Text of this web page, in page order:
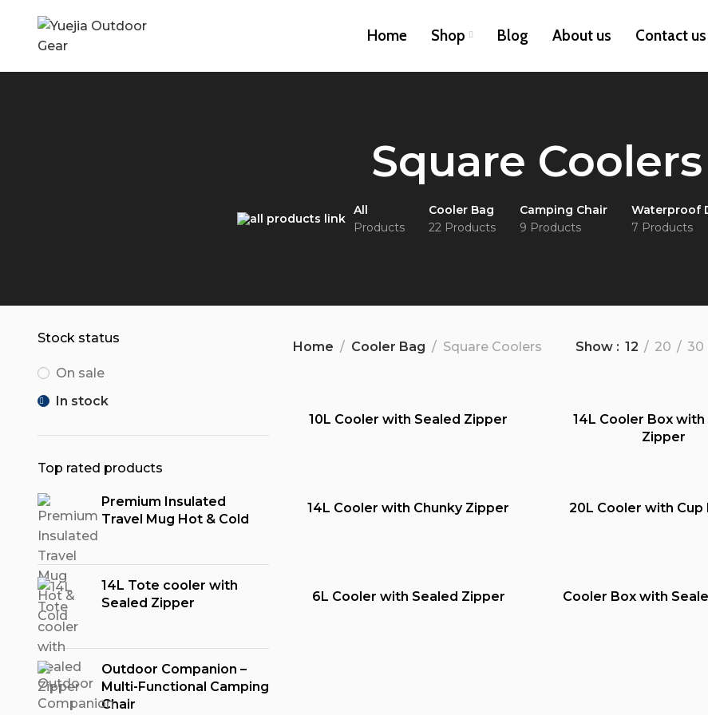
Home Shop Blog About us Contact us
Square Coolers
All
Products
Cooler Bag
22 Products
Camping Chair
9 Products
Waterproof
7 Products
Stock status
On sale
In stock
Top rated products
Premium Insulated
Travel Mug Hot & Cold
14L Tote cooler with
Sealed Zipper
Outdoor Companion –
Multi-Functional Camping
Chair
Home Cooler Bag Square Coolers Show 12 20 30
10L Cooler with Sealed Zipper
14L Cooler Box with
Zipper
14L Cooler with Chunky Zipper 20L Cooler with Cup
6L Cooler with Sealed Zipper Cooler Box with